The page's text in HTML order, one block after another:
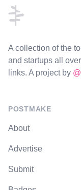
A collection of the
and startups all
links. A project by
POSTMAKE
About
Advertise
Submit